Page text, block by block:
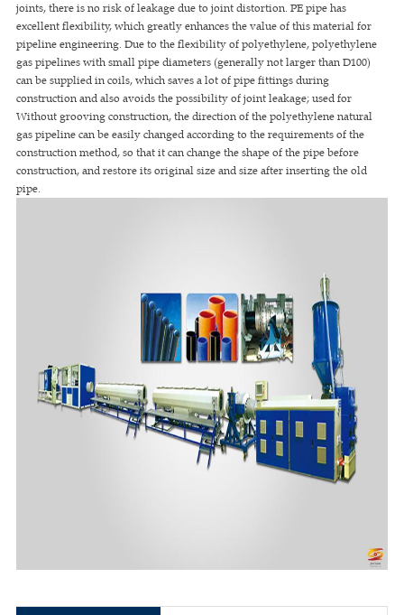
joints, there is no risk of leakage due to joint distortion. PE pipe has
excellent flexibility, which greatly enhances the value of this material for
pipeline engineering. Due to the flexibility of polyethylene, polyethylene
gas pipelines with small pipe diameters (generally not larger than D100)
can be supplied in coils, which saves a lot of pipe fittings during
construction and also avoids the possibility of joint leakage; used for
Without grooving construction, the direction of the polyethylene natural
gas pipeline can be easily changed according to the requirements of the
construction method, so that it can change the shape of the pipe before
construction, and restore its original size and size after inserting the old
pipe.